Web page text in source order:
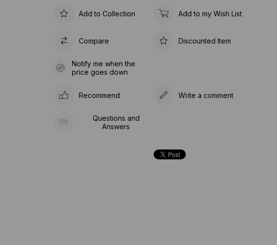
Add to Collection Add to my Wish List
Compare Discounted Item
Notify me when the
price goes down
Recommend Write a comment
Questions and
Answers